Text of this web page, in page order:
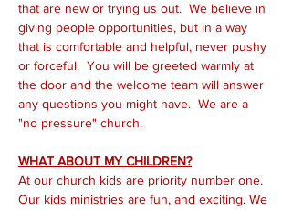
that are new or trying us out.  We believe in
giving people opportunities, but in a way
that is comfortable and helpful, never pushy
or forceful.  You will be greeted warmly at
the door and the welcome team will answer
any questions you might have.  We are a
"no pressure" church.
WHAT ABOUT MY CHILDREN?
At our church kids are priority number one.
Our kids ministries are fun, and exciting. We